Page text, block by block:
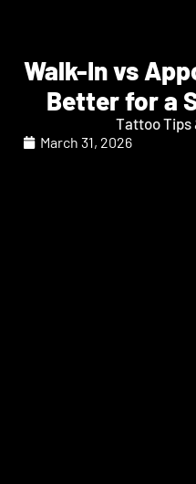
Walk-In vs
Better for a
Tattoo Tips
March 31, 2026